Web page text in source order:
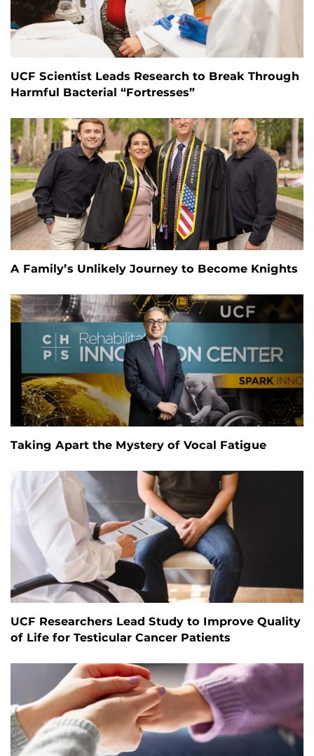
UCF Scientist Leads Research to Break Through
Harmful Bacterial “Fortresses”
A Family’s Unlikely Journey to Become Knights
Taking Apart the Mystery of Vocal Fatigue
UCF Researchers Lead Study to Improve Quality
of Life for Testicular Cancer Patients